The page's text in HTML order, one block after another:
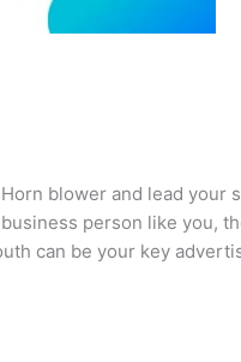
blower and lead your
person like you,
can be your key